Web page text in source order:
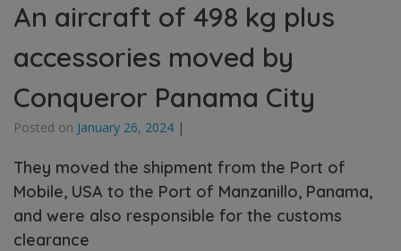
An aircraft of 498 kg plus
accessories moved by
Conqueror Panama City
Posted on January 26, 2024 |
They moved the shipment from the Port of
Mobile, USA to the Port of Manzanillo, Panama,
and were also responsible for the customs
clearance